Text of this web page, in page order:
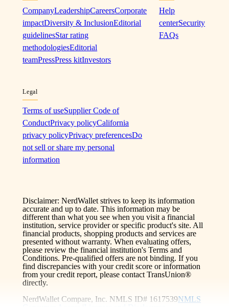
CompanyLeadershipCareersCorporate
impactDiversity & InclusionEditorial
guidelinesStar rating
methodologiesEditorial
teamPressPress kitInvestors
Help
centerSecurity
FAQs
Legal
Terms of useSupplier Code of
ConductPrivacy policyCalifornia
privacy policyPrivacy preferencesDo
not sell or share my personal
information
Disclaimer: NerdWallet strives to keep its information
accurate and up to date. This information may be
different than what you see when you visit a financial
institution, service provider or specific product's site. All
financial products, shopping products and services are
presented without warranty. When evaluating offers,
please review the financial institution's Terms and
Conditions. Pre-qualified offers are not binding. If you
find discrepancies with your credit score or information
from your credit report, please contact TransUnion®
directly.
NerdWallet Compare, Inc. NMLS ID# 1617539NMLS